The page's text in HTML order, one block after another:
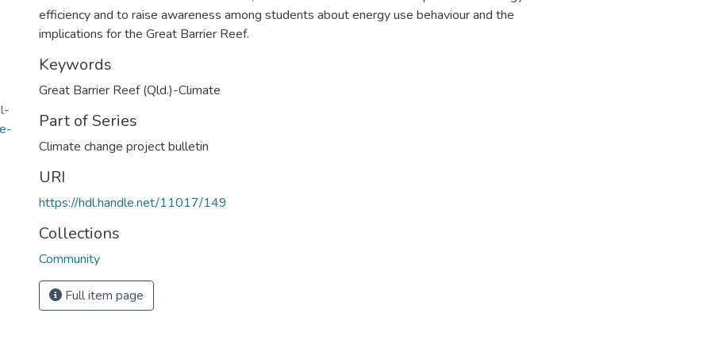
efficiency and to raise awareness among students about energy use behaviour and the
implications for the Great Barrier Reef.
Keywords
Great Barrier Reef (Qld.)-Climate
Part of Series
Climate change project bulletin
URI
https://hdl.handle.net/11017/149
Collections
Community
Full item page